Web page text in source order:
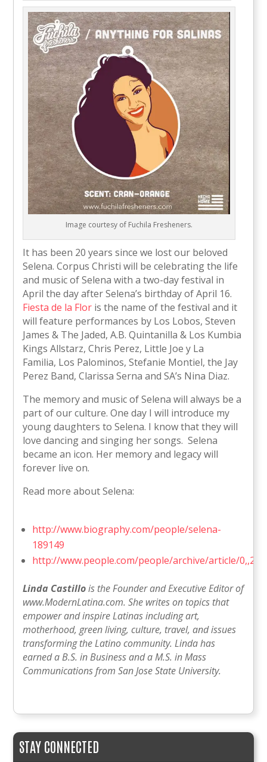
Image courtesy of Fuchila Fresheners.
It has been 20 years since we lost our beloved
Selena. Corpus Christi will be celebrating the life
and music of Selena with a two-day festival in
April the day after Selena’s birthday of April 16.
Fiesta de la Flor is the name of the festival and it
will feature performances by Los Lobos, Steven
James & The Jaded, A.B. Quintanilla & Los Kumbia
Kings Allstarz, Chris Perez, Little Joe y La
Familia, Los Palominos, Stefanie Montiel, the Jay
Perez Band, Clarissa Serna and SA’s Nina Diaz.
The memory and music of Selena will always be a
part of our culture. One day I will introduce my
young daughters to Selena. I know that they will
love dancing and singing her songs. Selena
became an icon. Her memory and legacy will
forever live on.
Read more about Selena:
http://www.biography.com/people/selena-
189149
http://www.people.com/people/archive/article/
Linda Castillois the Founder and Executive Editor of
www.ModernLatina.com. She writes on topics that
empower and inspire Latinas including art,
motherhood, green living, culture, travel, and issues
transforming the Latino community. Linda has
earned a B.S. in Business and a M.S. in Mass
Communications from San Jose State University.
STAY CONNECTED